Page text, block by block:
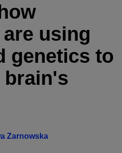
using
genetics to
brain's
Zarnowska